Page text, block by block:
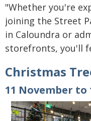
"Whether you're
joining the Street
in Caloundra or
storefronts, you'll
Christmas
11 November to